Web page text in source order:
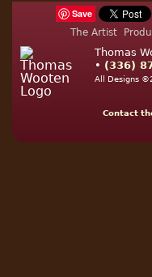
Save
The Artist
Thomas
• (336)
All Designs
Contact